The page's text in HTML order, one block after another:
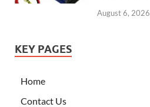
August 6, 2026
KEY PAGES
Home
Contact Us